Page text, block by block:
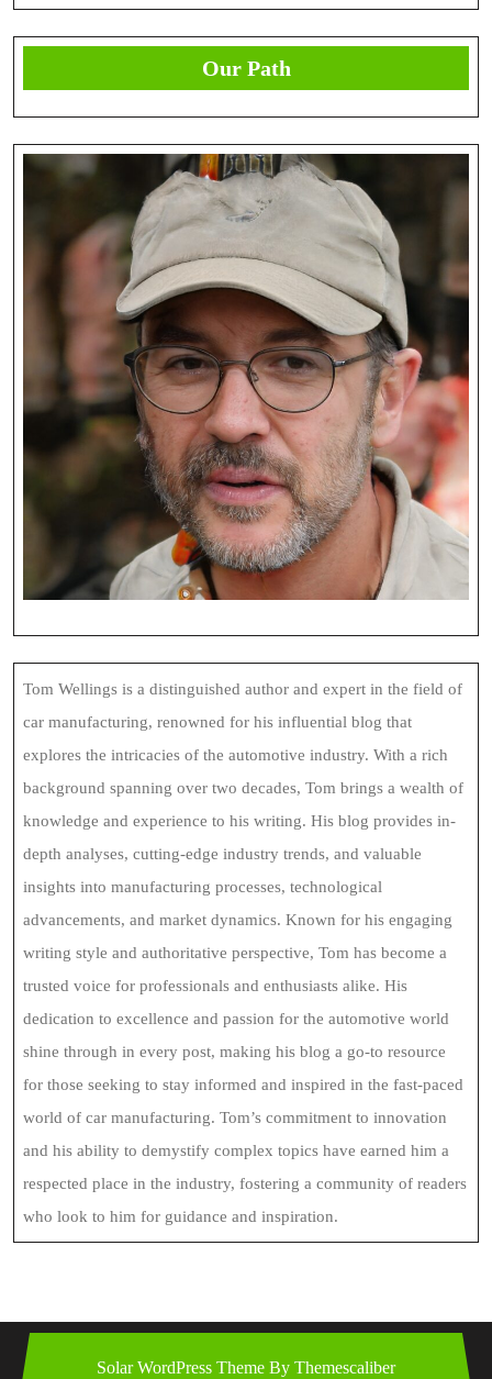
Our Path
Tom Wellings is a distinguished author and expert in the field of
car manufacturing, renowned for his influential blog that
explores the intricacies of the automotive industry. With a rich
background spanning over two decades, Tom brings a wealth of
knowledge and experience to his writing. His blog provides in-
depth analyses, cutting-edge industry trends, and valuable
insights into manufacturing processes, technological
advancements, and market dynamics. Known for his engaging
writing style and authoritative perspective, Tom has become a
trusted voice for professionals and enthusiasts alike. His
dedication to excellence and passion for the automotive world
shine through in every post, making his blog a go-to resource
for those seeking to stay informed and inspired in the fast-paced
world of car manufacturing. Tom’s commitment to innovation
and his ability to demystify complex topics have earned him a
respected place in the industry, fostering a community of readers
who look to him for guidance and inspiration.
Solar WordPress Theme By Themescaliber